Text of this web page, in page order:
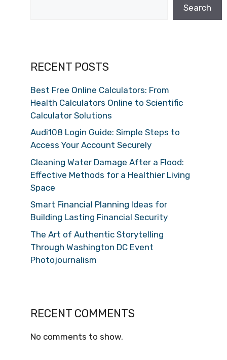
Search
RECENT POSTS
Best Free Online Calculators: From
Health Calculators Online to Scientific
Calculator Solutions
Audi108 Login Guide: Simple Steps to
Access Your Account Securely
Cleaning Water Damage After a Flood:
Effective Methods for a Healthier Living
Space
Smart Financial Planning Ideas for
Building Lasting Financial Security
The Art of Authentic Storytelling
Through Washington DC Event
Photojournalism
RECENT COMMENTS
No comments to show.